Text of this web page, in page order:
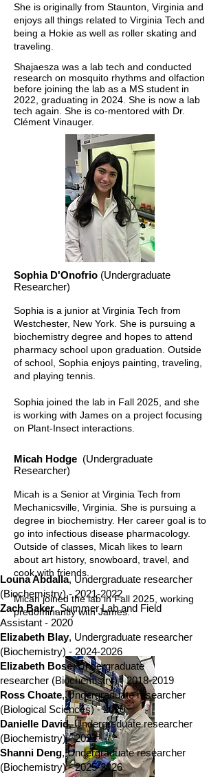
She is originally from Staunton, Virginia and
enjoys all things related to Virginia Tech and
being a Hokie as well as roller skating and
traveling.
Shajaesza was a lab tech and conducted
research on mosquito rhythms and olfaction
before joining the lab as a MS student in
2022, graduating in 2024. She is now a lab
tech again. She is co-mentored with Dr.
Clément Vinauger.
Sophia D'Onofrio (Undergraduate
Researcher)
Sophia is a junior at Virginia Tech from
Westchester, New York. She is pursuing a
biochemistry degree and hopes to attend
pharmacy school upon graduation. Outside
of school, Sophia enjoys painting, traveling,
and playing tennis.
Sophia joined the lab in Fall 2025, and she
is working with James on a project focusing
on Plant-Insect interactions.
Micah Hodge (Undergraduate
Researcher)
Micah is a Senior at Virginia Tech from
Mechanicsville, Virginia. She is pursuing a
degree in biochemistry. Her career goal is to
go into infectious disease pharmacology.
Outside of classes, Micah likes to learn
about art history, snowboard, travel, and
cook with friends.
Micah joined the lab in Fall 2025, working
predominantly with James.
Louna Abdalla,Undergraduate researcher
(Biochemistry) -2021-2022
Zach Baker, Summer Lab and Field
Assistant - 2020
Elizabeth Blay, Undergraduate researcher
(Biochemistry) - 2024-2026
Elizabeth Bose, Undergraduate
researcher (Biochemistry) -2018-2019
Ross Choate, Undergraduate researcher
(Biological Sciences) - 2020
Danielle David, Undergraduate researcher
(Biochemistry) - 2022
Shanni Deng,Undergraduate researcher
(Biochemistry) -2025-2026